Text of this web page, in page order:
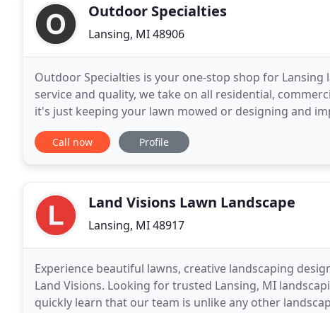
Outdoor Specialties
Lansing, MI 48906
Outdoor Specialties is your one-stop shop for
service and quality, we take on all residential,
it's just keeping your lawn mowed or designing and
center or apartment complex, the
Call now Profile
Land Visions Lawn Landscape
Lansing, MI 48917
Experience beautiful lawns, creative landscaping
Land Visions. Looking for trusted Lansing, MI
quickly learn that our team is unlike any other